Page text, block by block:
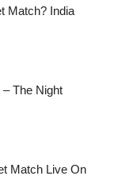
Match? India
– The Night
Match Live On